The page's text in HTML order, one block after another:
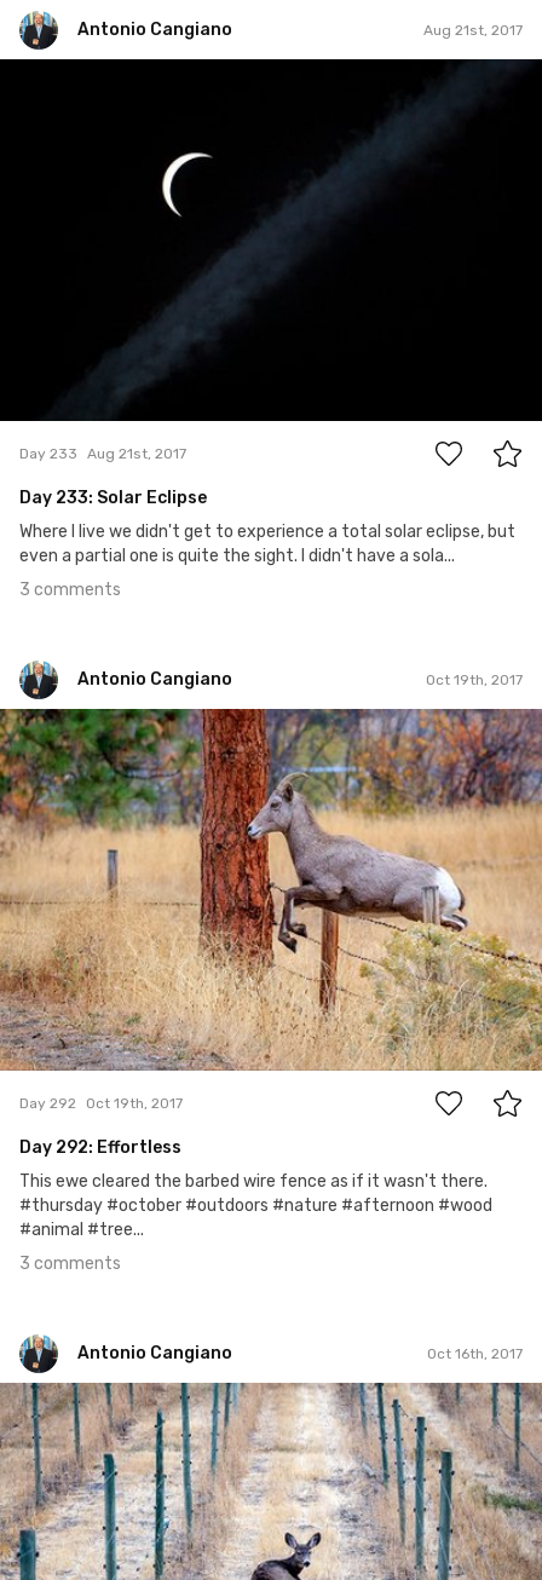
Antonio Cangiano Aug 21st, 2017
Day 233 Aug 21st, 2017
Day 233: Solar Eclipse
Where I live we didn't get to experience a total solar eclipse, but
even a partial one is quite the sight. I didn't have a sola...
3 comments
Antonio Cangiano Oct 19th, 2017
Antonio Cangiano
#292
3
Day 292 Oct 19th, 2017
Day 292: Effortless
This ewe cleared the barbed wire fence as if it wasn't there.
#thursday #october #outdoors #nature #afternoon #wood
#animal #tree...
3 comments
Antonio Cangiano Oct 16th, 2017
Antonio Cangiano
#289